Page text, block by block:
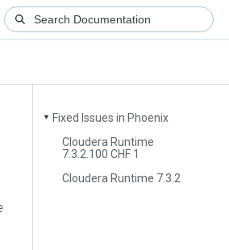
▼
Fixed Issues in Phoenix
Cloudera Runtime
7.3.2.100 CHF 1
Cloudera Runtime 7.3.2